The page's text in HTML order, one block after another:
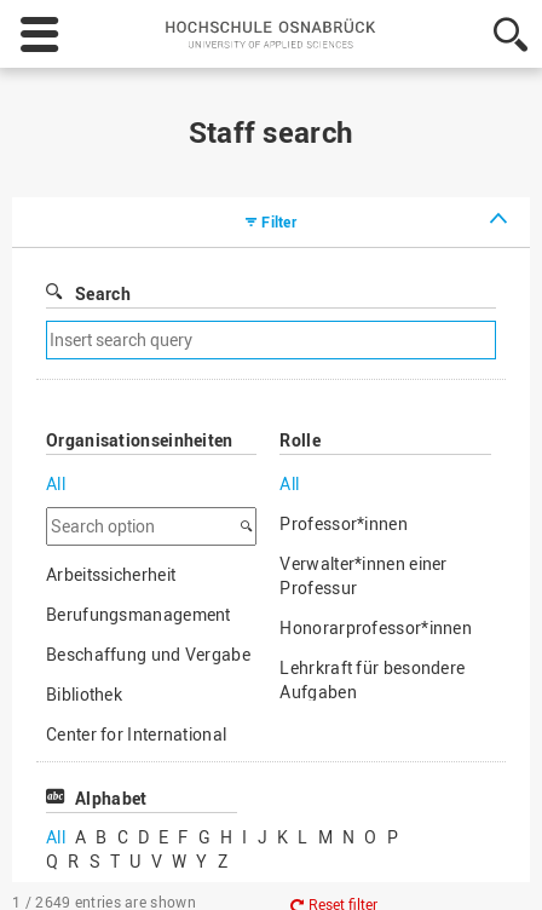
Hochschule
Osnabrück
-
Staff search
Filter
Search
Remove
search
filter
Organisationseinheiten
All
Search
option
Arbeitssicherheit
Berufungsmanagement
Beschaffung und Vergabe
Bibliothek
Center for International
Mobility
Center for International
Chancengerechtigkeit
eLearning Competence
Rolle
All
Professor*innen
Verwalter*innen einer
Professur
Honorarprofessor*innen
Lehrkraft für besondere
Aufgaben
Professor*innen im
Alphabet
All A B C D E F G H I J K L M N O P
Q R S T U V W Y Z
1 / 2649 entries are shown Reset filter